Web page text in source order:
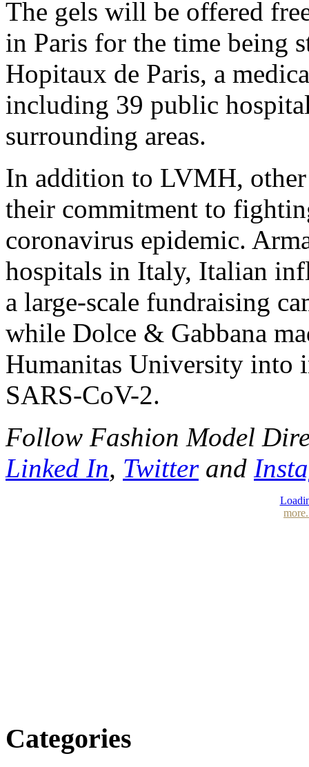
The gels will be offered
in Paris for the time being
Hopitaux de Paris, a
including 39 public
surrounding areas.
In addition to LVMH,
their commitment to
coronavirus epidemic.
hospitals in Italy, Italian
a large-scale fundraising
while Dolce & Gabbana
Humanitas University into
SARS-CoV-2.
Follow Fashion Model
Linked In, Twitterand
Categories